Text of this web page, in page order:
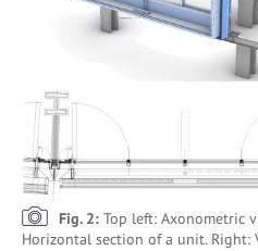
Fig. 2: Top left: Axonometric
Horizontal section of a unit. Right: